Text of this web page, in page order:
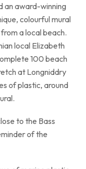
an award-winning
colourful mural
a local beach.
local Elizabeth
100 beach
at Longniddry
of plastic, around
to the Bass
of the